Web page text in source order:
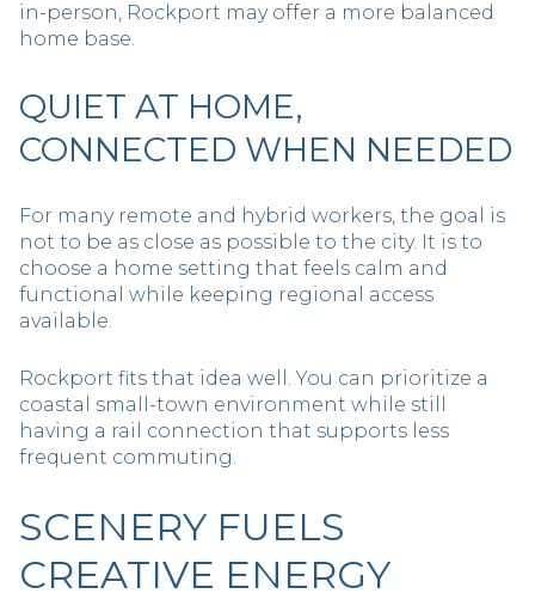
in-person, Rockport may offer a more balanced
home base.
QUIET AT HOME,
CONNECTED WHEN NEEDED
For many remote and hybrid workers, the goal is
not to be as close as possible to the city. It is to
choose a home setting that feels calm and
functional while keeping regional access
available.
Rockport fits that idea well. You can prioritize a
coastal small-town environment while still
having a rail connection that supports less
frequent commuting.
SCENERY FUELS
CREATIVE ENERGY